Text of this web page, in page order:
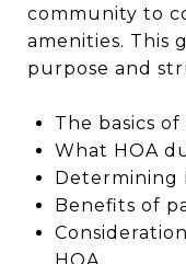
community to
amenities. This
purpose and
The basics
What HOA
Determining
Benefits of